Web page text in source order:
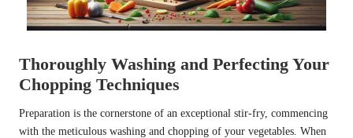
Thoroughly Washing and Perfecting Your
Chopping Techniques
Preparation is the cornerstone of an exceptional stir-fry, commencing
with the meticulous washing and chopping of your vegetables. When